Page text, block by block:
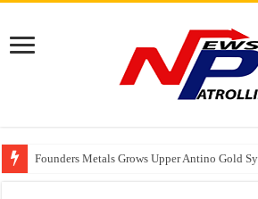
India’s Waterproofing Industry Fast-Tracks
Founders Metals Grows Upper Antino Gold
CUHK unveils 2026-2030 Strategic Plan: